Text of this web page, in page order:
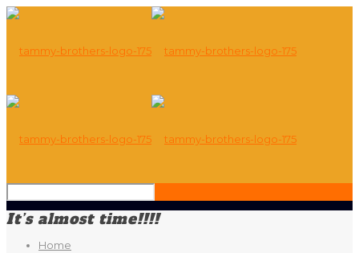
It’s almost time!!!!
Home